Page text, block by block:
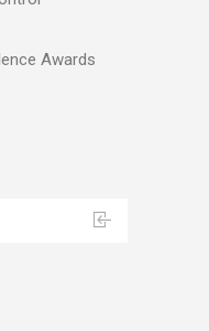
Awards